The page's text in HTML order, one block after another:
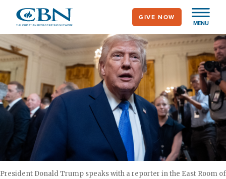
main
content
MENU
GIVE NOW
President Donald Trump speaks with a reporter in the East Room of